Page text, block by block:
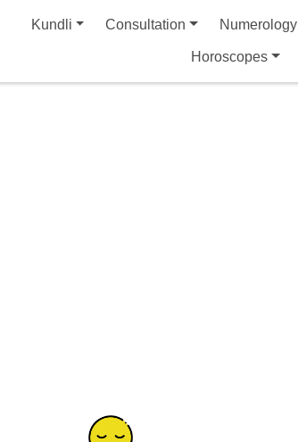
Kundli Consultation Numerology
Horoscopes